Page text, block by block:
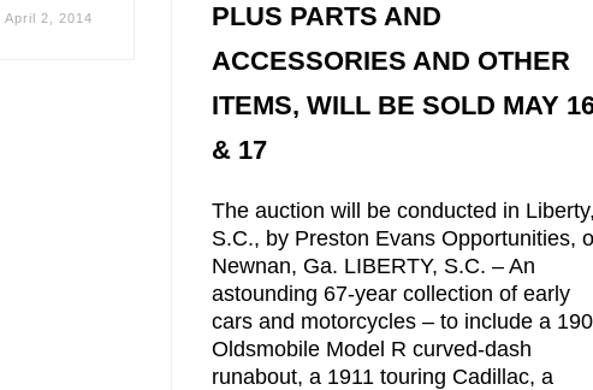
April 2, 2014
PLUS PARTS AND
ACCESSORIES AND OTHER
ITEMS, WILL BE SOLD MAY
& 17
The auction will be conducted in
S.C., by Preston Evans Opportunities,
Newnan, Ga. LIBERTY, S.C. – An
astounding 67-year collection of early
cars and motorcycles – to include a
Oldsmobile Model R curved-dash
runabout, a 1911 touring Cadillac, a